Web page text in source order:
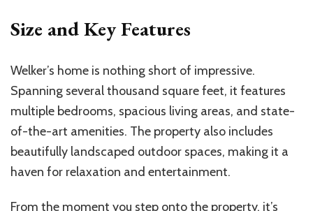
Size and Key Features
Welker’s home is nothing short of impressive.
Spanning several thousand square feet, it features
multiple bedrooms, spacious living areas, and state-
of-the-art amenities. The property also includes
beautifully landscaped outdoor spaces, making it a
haven for relaxation and entertainment.
From the moment you step onto the property, it’s